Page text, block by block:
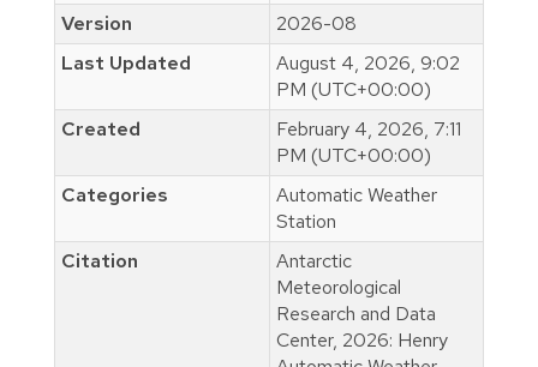
Version
2026-08
Last Updated
August 4, 2026, 9:02
PM (UTC+00:00)
Created
February 4, 2026, 7:11
PM (UTC+00:00)
Categories
Automatic Weather
Station
Citation
Antarctic
Meteorological
Research and Data
Center, 2026: Henry